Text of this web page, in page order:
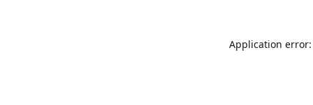
Application